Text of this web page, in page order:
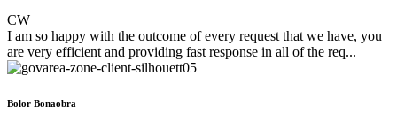
CW
I am so happy with the outcome of every request that we have, you
are very efficient and providing fast response in all of the req...
Bolor Bonaobra